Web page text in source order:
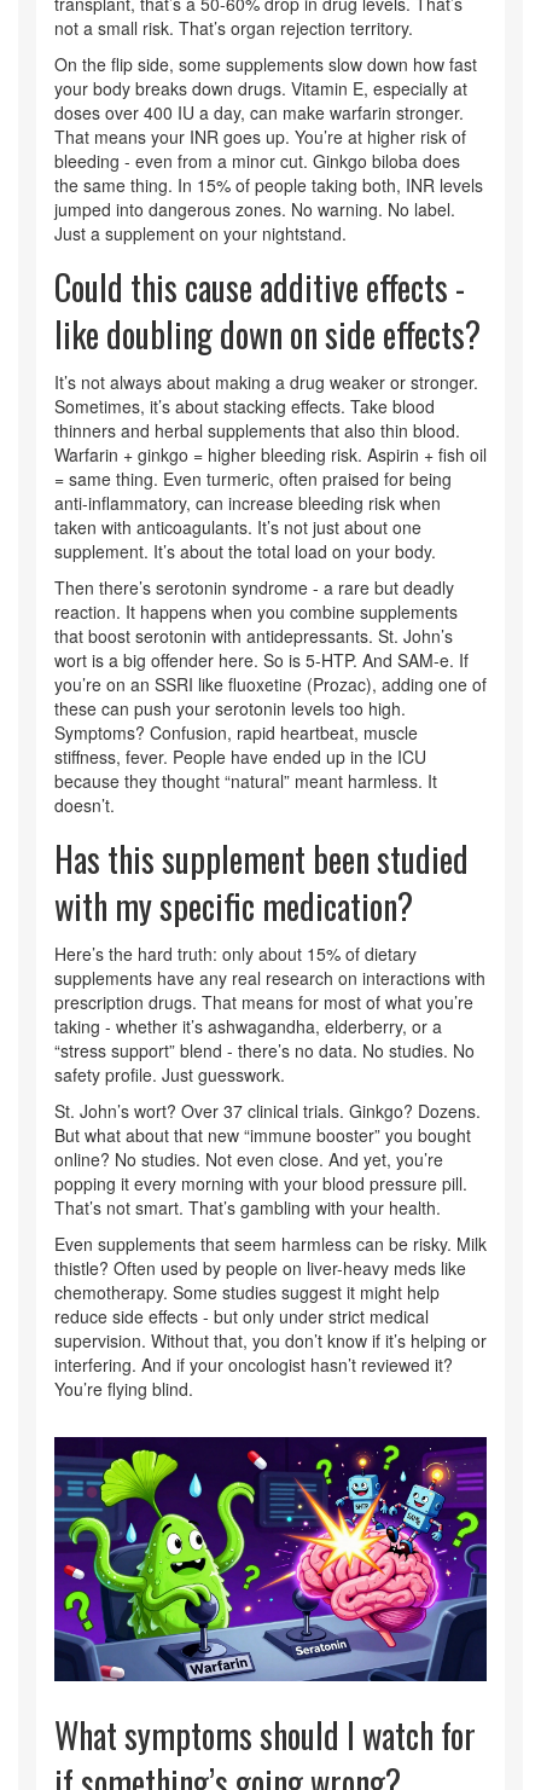
not a small risk. That’s organ rejection territory.
On the flip side, some supplements slow down how fast
your body breaks down drugs. Vitamin E, especially at
doses over 400 IU a day, can make warfarin stronger.
That means your INR goes up. You’re at higher risk of
bleeding - even from a minor cut. Ginkgo biloba does
the same thing. In 15% of people taking both, INR levels
jumped into dangerous zones. No warning. No label.
Just a supplement on your nightstand.
Could this cause additive effects -
like doubling down on side effects?
It’s not always about making a drug weaker or stronger.
Sometimes, it’s about stacking effects. Take blood
thinners and herbal supplements that also thin blood.
Warfarin + ginkgo = higher bleeding risk. Aspirin + fish oil
= same thing. Even turmeric, often praised for being
anti-inflammatory, can increase bleeding risk when
taken with anticoagulants. It’s not just about one
supplement. It’s about the total load on your body.
Then there’s serotonin syndrome - a rare but deadly
reaction. It happens when you combine supplements
that boost serotonin with antidepressants. St. John’s
wort is a big offender here. So is 5-HTP. And SAM-e. If
you’re on an SSRI like fluoxetine (Prozac), adding one of
these can push your serotonin levels too high.
Symptoms? Confusion, rapid heartbeat, muscle
stiffness, fever. People have ended up in the ICU
because they thought “natural” meant harmless. It
doesn’t.
Has this supplement been studied
with my specific medication?
Here’s the hard truth: only about 15% of dietary
supplements have any real research on interactions with
prescription drugs. That means for most of what you’re
taking - whether it’s ashwagandha, elderberry, or a
“stress support” blend - there’s no data. No studies. No
safety profile. Just guesswork.
St. John’s wort? Over 37 clinical trials. Ginkgo? Dozens.
But what about that new “immune booster” you bought
online? No studies. Not even close. And yet, you’re
popping it every morning with your blood pressure pill.
That’s not smart. That’s gambling with your health.
Even supplements that seem harmless can be risky. Milk
thistle? Often used by people on liver-heavy meds like
chemotherapy. Some studies suggest it might help
reduce side effects - but only under strict medical
supervision. Without that, you don’t know if it’s helping or
interfering. And if your oncologist hasn’t reviewed it?
You’re flying blind.
What symptoms should I watch for